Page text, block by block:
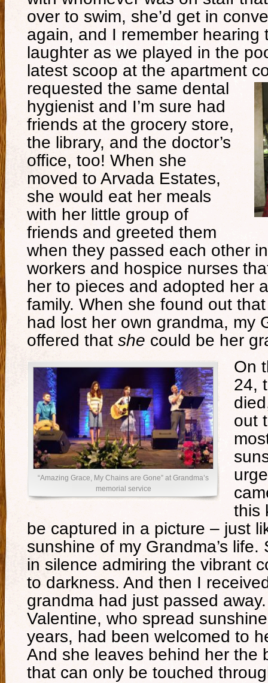
over to swim, she’d get in
again, and I remember hearing
laughter as we played in the
latest scoop at the apartment
requested the same dental
hygienist and I’m sure had
friends at the grocery store,
the library, and the doctor’s
office, too! When she
moved to Arvada Estates,
she would eat her meals
with her little group of
friends and greeted them
when they passed each other
workers and hospice nurses
her to pieces and adopted her
family. When she found out
had lost her own grandma, my
offered that she could be her
“Amazing Grace, My Chains are Gone” at Grandma’s
memorial service
On
24,
out
this
be captured in a picture – just
sunshine of my Grandma’s
in silence admiring the vibrant
to darkness. And then I
grandma had just passed
Valentine, who spread
years, had been welcomed to
And she leaves behind her the
that can only be touched